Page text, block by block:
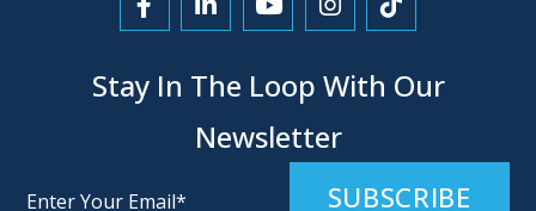
Link to Facebook
Link to LinkedIn
Link to YouTube
Link to Instagram
Link to
Stay In The Loop With Our
Newsletter